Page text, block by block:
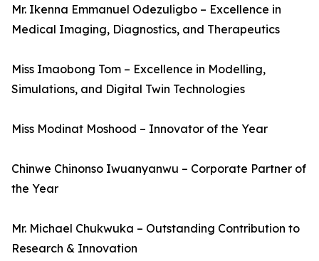
Mr. Ikenna Emmanuel Odezuligbo – Excellence in
Medical Imaging, Diagnostics, and Therapeutics
Miss Imaobong Tom – Excellence in Modelling,
Simulations, and Digital Twin Technologies
Miss Modinat Moshood – Innovator of the Year
Chinwe Chinonso Iwuanyanwu – Corporate Partner of
the Year
Mr. Michael Chukwuka – Outstanding Contribution to
Research & Innovation